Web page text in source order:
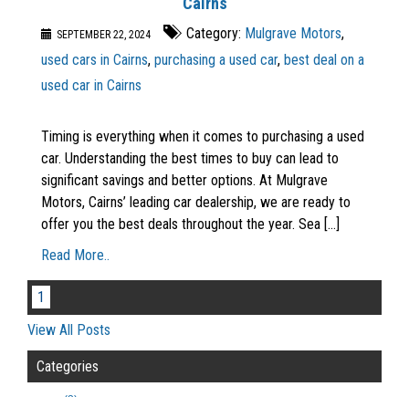
SEPTEMBER 22, 2024 Category: Mulgrave Motors,
used cars in Cairns, purchasing a used car, best deal on a
used car in Cairns
Timing is everything when it comes to purchasing a used
car. Understanding the best times to buy can lead to
significant savings and better options. At Mulgrave
Motors, Cairns’ leading car dealership, we are ready to
offer you the best deals throughout the year. Sea [...]
Read More..
1
View All Posts
Categories